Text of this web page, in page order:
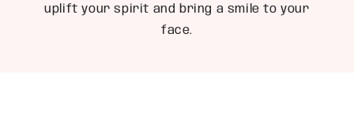
uplift your spirit and bring a smile to your
face.